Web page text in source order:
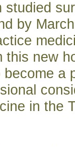
studied
by
this new
a
in the